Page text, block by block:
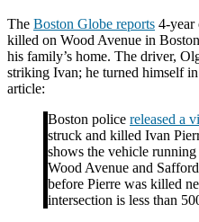
The Boston Globe reports 4-year
killed on Wood Avenue in
his family’s home. The driver,
striking Ivan; he turned himself
article:
Boston police released a
struck and killed Ivan
shows the vehicle
Wood Avenue and
before Pierre was killed
intersection is less than